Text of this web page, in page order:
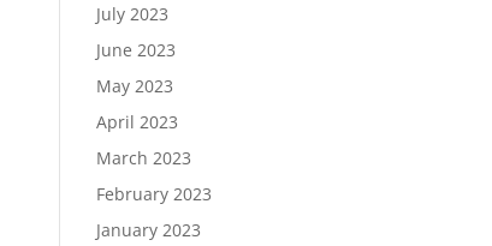
July 2023
June 2023
May 2023
April 2023
March 2023
February 2023
January 2023